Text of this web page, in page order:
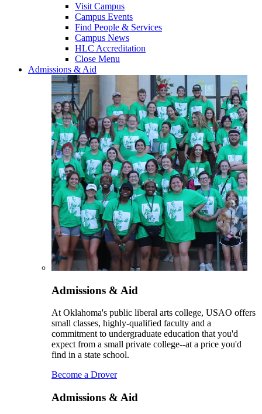
Visit Campus
Campus Events
Find People & Services
Campus News
HLC Accreditation
Close Menu
Admissions & Aid
Admissions & Aid
At Oklahoma's public liberal arts college, USAO offers
small classes, highly-qualified faculty and a
commitment to undergraduate education that you'd
expect from a small private college--at a price you'd
find in a state school.
Become a Drover
Admissions & Aid